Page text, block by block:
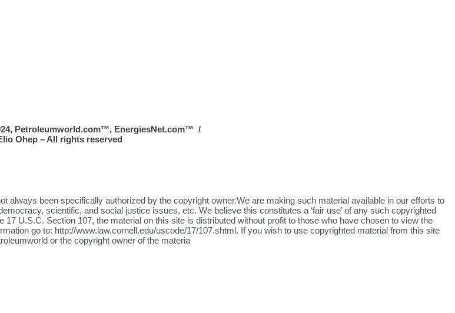
Petroleumworld.com™, EnergiesNet.com™ /
Ohep – All rights reserved
always been specifically authorized by the copyright owner.We are making such material available in our efforts to
scientific, and social justice issues, etc. We believe this constitutes a ‘fair use’ of any such copyrighted
U.S.C. Section 107, the material on this site is distributed without profit to those who have chosen to view the
go to: http://www.law.cornell.edu/uscode/17/107.shtml. If you wish to use copyrighted material from this site
or the copyright owner of the materia